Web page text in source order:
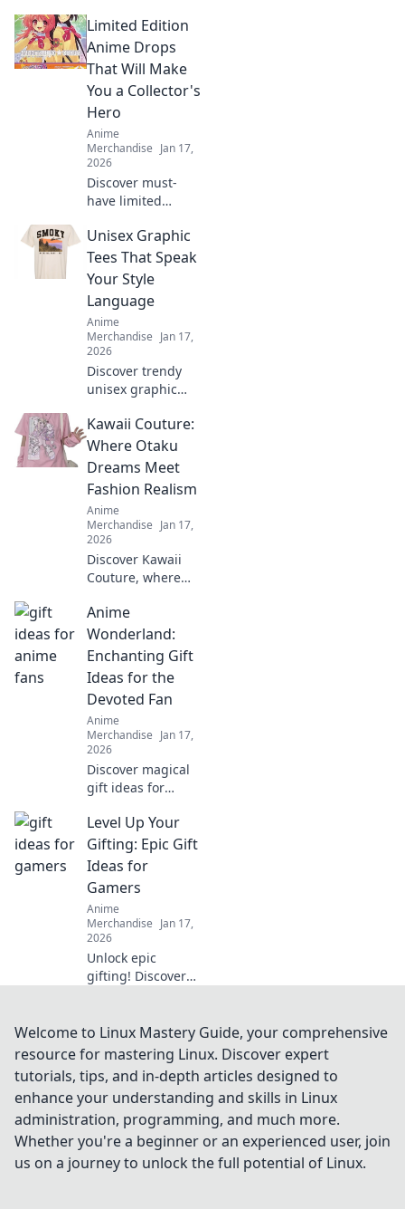
Limited Edition
Anime Drops
That Will Make
You a Collector's
Hero
Anime
Merchandise Jan 17,
2026
Discover must-
have limited
drops that elevate
your collection and
make you the
ultimate fan hero!
Don't miss out!
Unisex Graphic
Tees That Speak
Your Style
Language
Anime
Merchandise Jan 17,
2026
Discover trendy
unisex graphic
your unique style!
Stand out and
make a statement
without saying a
word. Explore now!
Kawaii Couture:
Where Otaku
Dreams Meet
Fashion Realism
Anime
Merchandise Jan 17,
2026
Discover Kawaii
Couture, where
become stylish
reality! Unleash
your inner
fashionista with
playful designs
and trend tips.
Anime
Wonderland:
Enchanting Gift
Ideas for the
Devoted Fan
Anime
Merchandise Jan 17,
2026
Discover magical
gift ideas for
into our
enchanting
suggestions and
surprise your
favorite fan today!
Level Up Your
Gifting: Epic Gift
Ideas for
Gamers
Anime
Merchandise Jan 17,
2026
Unlock epic
gifting! Discover
that will level up
their playtime and
bring smiles. Don't
miss out!
Welcome to Linux Mastery Guide, your comprehensive
resource for mastering Linux. Discover expert
tutorials, tips, and in-depth articles designed to
enhance your understanding and skills in Linux
administration, programming, and much more.
Whether you're a beginner or an experienced user, join
us on a journey to unlock the full potential of Linux.